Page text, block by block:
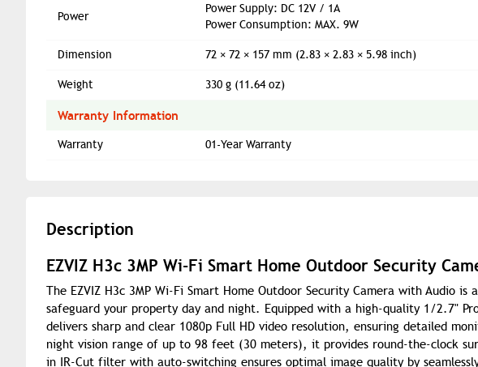
Power
Power Supply: DC 12V / 1A
Power Consumption: MAX. 9W
Dimension 72 × 72 × 157 mm (2.83 × 2.83 × 5.98 inch)
Weight 330 g (11.64 oz)
Warranty Information
Warranty 01-Year Warranty
Description
EZVIZ H3c 3MP Wi-Fi Smart Home Outdoor Security
The EZVIZ H3c 3MP Wi-Fi Smart Home Outdoor Security Camera with Audio
safeguard your property day and night. Equipped with a high-quality 1/2.7"
delivers sharp and clear 1080p Full HD video resolution, ensuring detailed
night vision range of up to 98 feet (30 meters), it provides round-the-clock
in IR-Cut filter with auto-switching ensures optimal image quality by